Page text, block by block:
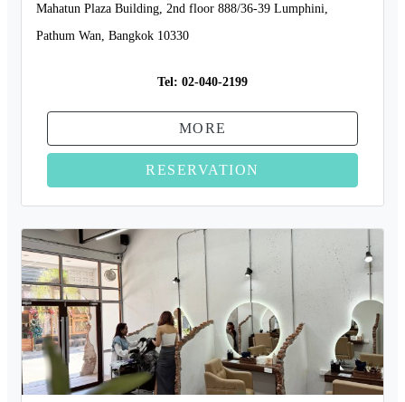
Mahatun Plaza Building, 2nd floor 888/36-39 Lumphini,
Pathum Wan, Bangkok 10330
Tel: 02-040-2199
MORE
RESERVATION